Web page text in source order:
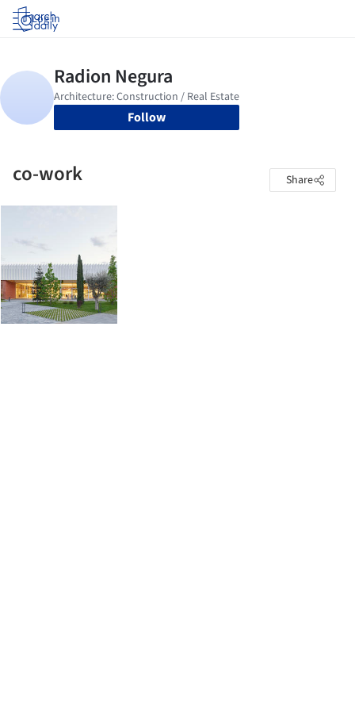
Log in
Follow
co-work Share